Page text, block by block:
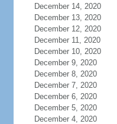
December 14, 2020
December 13, 2020
December 12, 2020
December 11, 2020
December 10, 2020
December 9, 2020
December 8, 2020
December 7, 2020
December 6, 2020
December 5, 2020
December 4, 2020